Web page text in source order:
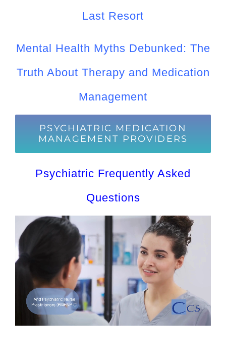
Last Resort
Mental Health Myths Debunked: The
Truth About Therapy and Medication
Management
PSYCHIATRIC MEDICATION
MANAGEMENT PROVIDERS
Psychiatric Frequently Asked
Questions